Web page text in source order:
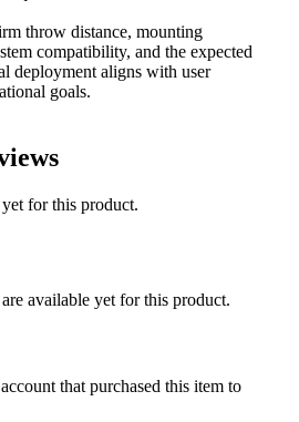
throw distance, mounting
compatibility, and the expected
deployment aligns with user
goals.
for this product.
available yet for this product.
that purchased this item to